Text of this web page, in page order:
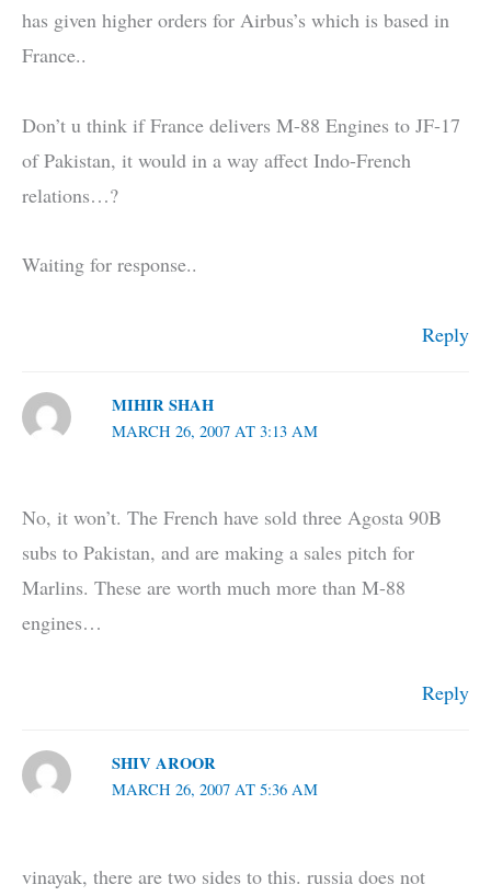
has given higher orders for Airbus’s which is based in
France..
Don’t u think if France delivers M-88 Engines to JF-17
of Pakistan, it would in a way affect Indo-French
relations…?
Waiting for response..
Reply
MIHIR SHAH
MARCH 26, 2007 AT 3:13 AM
No, it won’t. The French have sold three Agosta 90B
subs to Pakistan, and are making a sales pitch for
Marlins. These are worth much more than M-88
engines…
Reply
SHIV AROOR
MARCH 26, 2007 AT 5:36 AM
vinayak, there are two sides to this. russia does not